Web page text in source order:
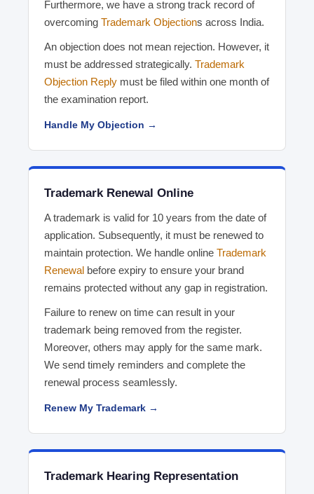
Furthermore, we have a strong track record of
overcoming Trademark Objections across India.
An objection does not mean rejection. However, it
must be addressed strategically. Trademark
Objection Reply must be filed within one month of
the examination report.
Handle My Objection →
Trademark Renewal Online
A trademark is valid for 10 years from the date of
application. Subsequently, it must be renewed to
maintain protection. We handle online Trademark
Renewal before expiry to ensure your brand
remains protected without any gap in registration.
Failure to renew on time can result in your
trademark being removed from the register.
Moreover, others may apply for the same mark.
We send timely reminders and complete the
renewal process seamlessly.
Renew My Trademark →
Trademark Hearing Representation